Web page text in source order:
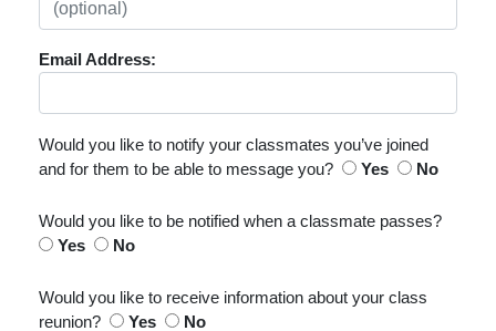
Email Address:
Would you like to notify your classmates you’ve joined
and for them to be able to message you?
Yes No
Would you like to be notified when a classmate passes?
Yes
No
Would you like to receive information about your class
reunion?
Yes No